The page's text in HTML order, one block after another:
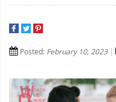
Posted: February 10, 2023